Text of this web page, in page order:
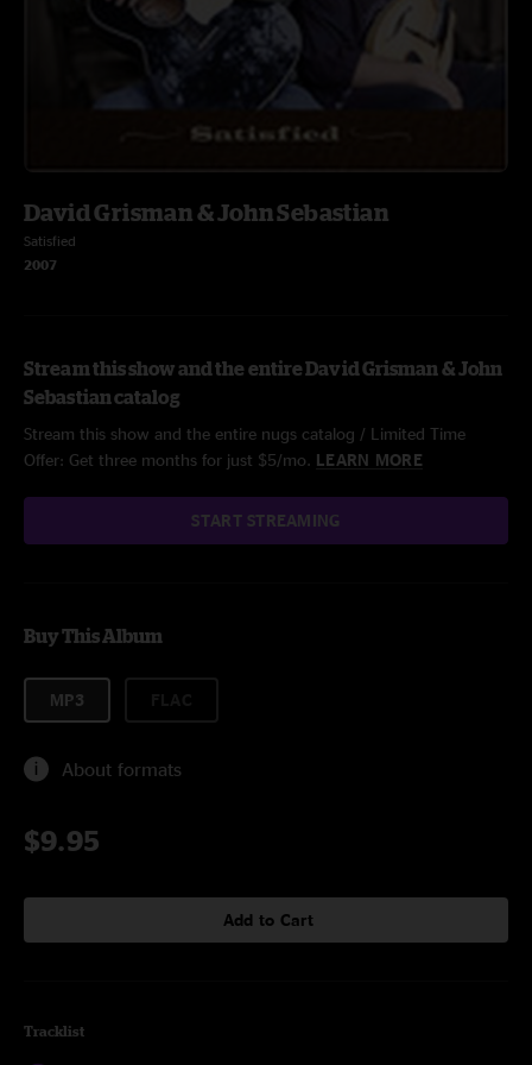
David Grisman & John Sebastian
Satisfied
2007
Stream this show and the entire David Grisman & John
Sebastian catalog
Stream this show and the entire nugs catalog / Limited Time
Offer: Get three months for just $5/mo. LEARN MORE
START STREAMING
Buy This Album
MP3
About formats
$9.95
Add to Cart
Tracklist